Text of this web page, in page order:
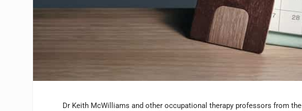
Dr Keith McWilliams and other occupational therapy professors from the